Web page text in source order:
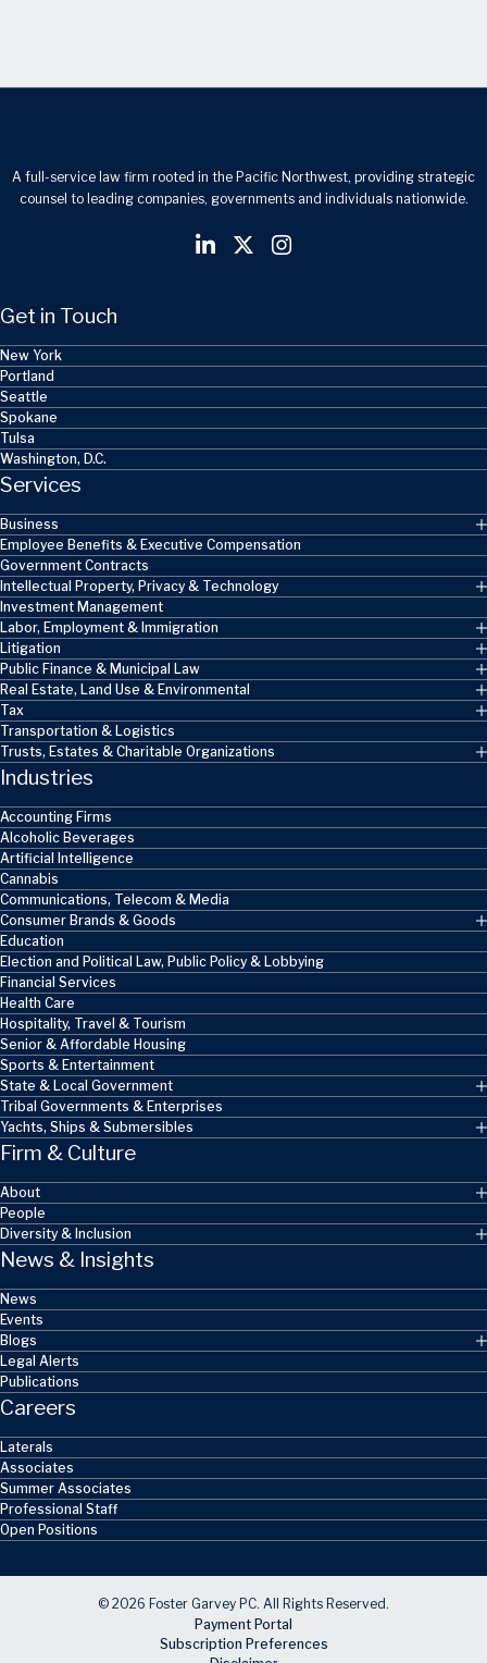
A full-service law firm rooted in the Pacific Northwest, providing strategic
counsel to leading companies, governments and individuals nationwide.
Get in Touch
New York
Portland
Seattle
Spokane
Tulsa
Washington, D.C.
Services
Business
Employee Benefits & Executive Compensation
Government Contracts
Intellectual Property, Privacy & Technology
Investment Management
Labor, Employment & Immigration
Litigation
Public Finance & Municipal Law
Real Estate, Land Use & Environmental
Tax
Transportation & Logistics
Trusts, Estates & Charitable Organizations
Industries
Accounting Firms
Alcoholic Beverages
Artificial Intelligence
Cannabis
Communications, Telecom & Media
Consumer Brands & Goods
Education
Election and Political Law, Public Policy & Lobbying
Financial Services
Health Care
Hospitality, Travel & Tourism
Senior & Affordable Housing
Sports & Entertainment
State & Local Government
Tribal Governments & Enterprises
Yachts, Ships & Submersibles
Firm & Culture
About
People
Diversity & Inclusion
News & Insights
News
Events
Blogs
Legal Alerts
Publications
Careers
Laterals
Associates
Summer Associates
Professional Staff
Open Positions
© 2026 Foster Garvey PC. All Rights Reserved.
Payment Portal
Subscription Preferences